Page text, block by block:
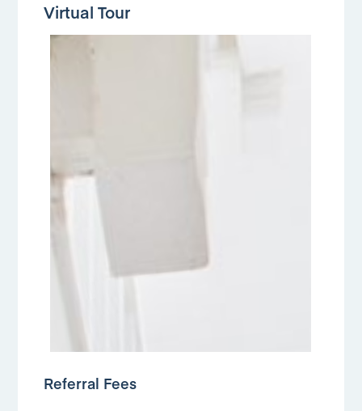
Virtual Tour
Referral Fees